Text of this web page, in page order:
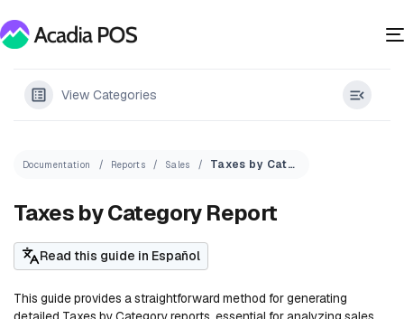
View Categories
Documentation Reports Sales Taxes by Category Report
Taxes by Category Report
Read this guide in Español
This guide provides a straightforward method for generating